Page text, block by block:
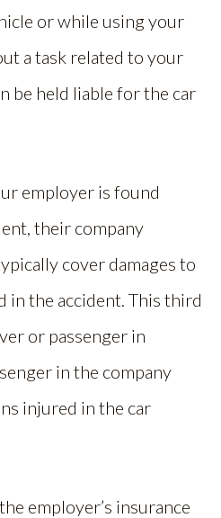
or while using your
a task related to your
be held liable for the car
employer is found
their company
cover damages to
in the accident. This third
or passenger in
in the company
injured in the car
employer’s insurance